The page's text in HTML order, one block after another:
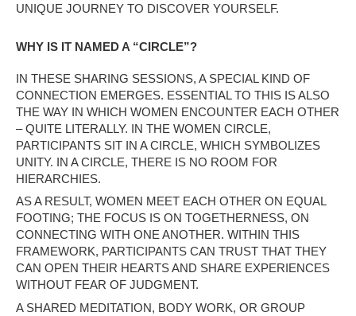
UNIQUE JOURNEY TO DISCOVER YOURSELF.
WHY IS IT NAMED A “CIRCLE”?
IN THESE SHARING SESSIONS, A SPECIAL KIND OF
CONNECTION EMERGES. ESSENTIAL TO THIS IS ALSO
THE WAY IN WHICH WOMEN ENCOUNTER EACH OTHER
– QUITE LITERALLY. IN THE WOMEN CIRCLE,
PARTICIPANTS SIT IN A CIRCLE, WHICH SYMBOLIZES
UNITY. IN A CIRCLE, THERE IS NO ROOM FOR
HIERARCHIES.
AS A RESULT, WOMEN MEET EACH OTHER ON EQUAL
FOOTING; THE FOCUS IS ON TOGETHERNESS, ON
CONNECTING WITH ONE ANOTHER. WITHIN THIS
FRAMEWORK, PARTICIPANTS CAN TRUST THAT THEY
CAN OPEN THEIR HEARTS AND SHARE EXPERIENCES
WITHOUT FEAR OF JUDGMENT.
A SHARED MEDITATION, BODY WORK, OR GROUP